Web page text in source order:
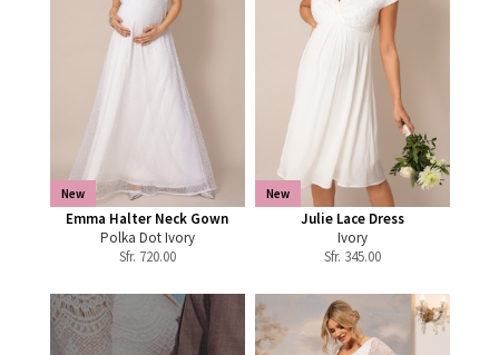
New
Emma Halter Neck Gown
Polka Dot Ivory
Sfr. 720.00
New
Julie Lace Dress
Ivory
Sfr. 345.00